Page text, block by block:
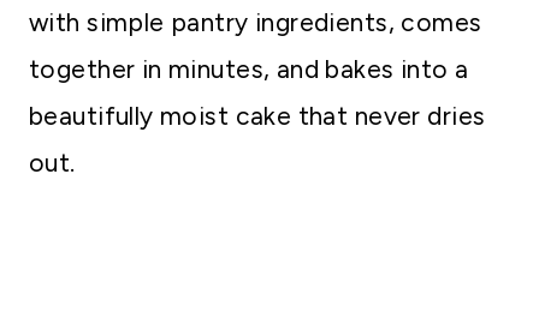
with simple pantry ingredients, comes
together in minutes, and bakes into a
beautifully moist cake that never dries
out.